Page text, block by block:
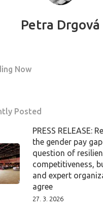
Petra Drgová
Now
Posted
PRESS RELEASE:
the gender pay
question of
competitiveness,
and expert
agree
27. 3. 2026